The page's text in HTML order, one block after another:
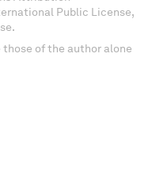
Public License,
of the author alone